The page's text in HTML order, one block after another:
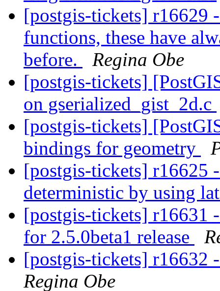
[postgis-tickets] r16629
functions, these have
before.
Regina Obe
[postgis-tickets]
on gserialized_gist_2d.c
[postgis-tickets]
bindings for geometry
[postgis-tickets] r16625
deterministic by using
[postgis-tickets] r16631
for 2.5.0beta1 release
[postgis-tickets] r16632
Regina Obe